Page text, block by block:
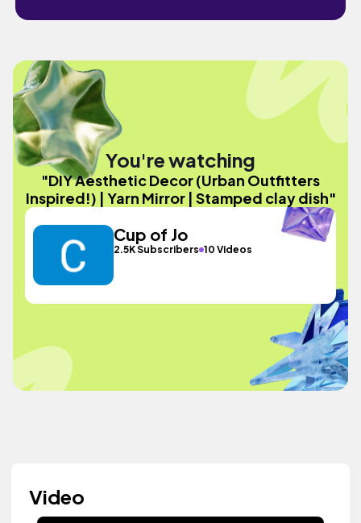
You're watching
"DIY Aesthetic Decor (Urban Outfitters
Inspired!) | Yarn Mirror | Stamped clay dish"
Cup of Jo
2.5K Subscribers 10 Videos
Video